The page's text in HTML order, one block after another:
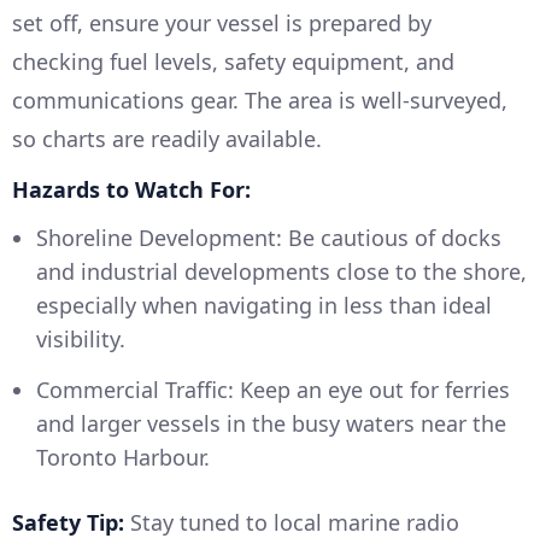
set off, ensure your vessel is prepared by
checking fuel levels, safety equipment, and
communications gear. The area is well-surveyed,
so charts are readily available.
Hazards to Watch For:
Shoreline Development: Be cautious of docks
and industrial developments close to the shore,
especially when navigating in less than ideal
visibility.
Commercial Traffic: Keep an eye out for ferries
and larger vessels in the busy waters near the
Toronto Harbour.
Safety Tip: Stay tuned to local marine radio